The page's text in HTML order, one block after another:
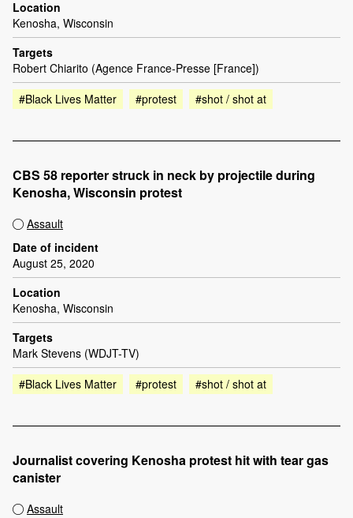
Location
Kenosha, Wisconsin
Targets
Robert Chiarito (Agence France-Presse [France])
#Black Lives Matter
#protest #shot / shot at
CBS 58 reporter struck in neck by projectile during
Kenosha, Wisconsin protest
Assault
Date of incident
August 25, 2020
Location
Kenosha, Wisconsin
Targets
Mark Stevens (WDJT-TV)
#Black Lives Matter
#protest #shot / shot at
Journalist covering Kenosha protest hit with tear gas
canister
Assault